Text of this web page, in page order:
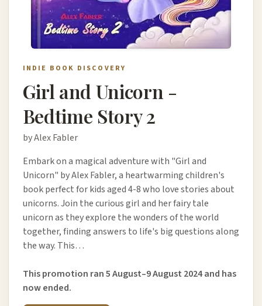
INDIE BOOK DISCOVERY
Girl and Unicorn -
Bedtime Story 2
by Alex Fabler
Embark on a magical adventure with "Girl and
Unicorn" by Alex Fabler, a heartwarming children's
book perfect for kids aged 4-8 who love stories about
unicorns. Join the curious girl and her fairy tale
unicorn as they explore the wonders of the world
together, finding answers to life's big questions along
the way. This…
This promotion ran 5 August–9 August 2024 and has
now ended.